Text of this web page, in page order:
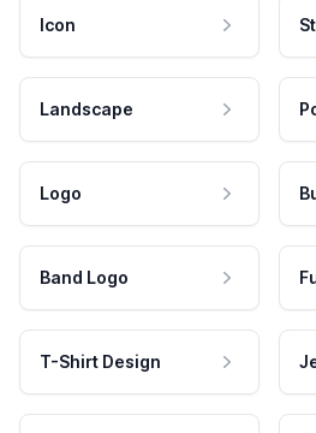
Icon
Landscape
Logo
Band Logo
T-Shirt Design